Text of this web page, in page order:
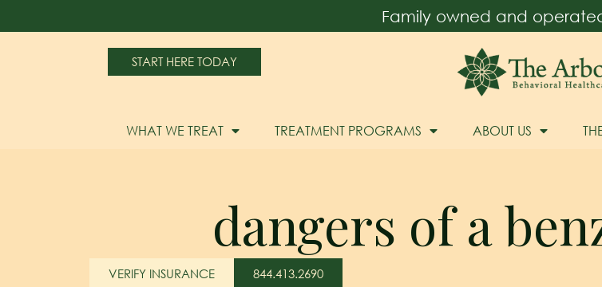
Family owned and
START HERE TODAY
WHAT WE TREAT TREATMENT PROGRAMS ABOUT US
dangers of a
VERIFY INSURANCE 844.413.2690